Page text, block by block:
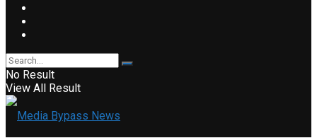
No Result
View All Result